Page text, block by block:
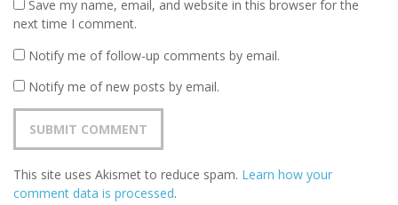
Save my name, email, and website in this browser for the
next time I comment.
Notify me of follow-up comments by email.
Notify me of new posts by email.
This site uses Akismet to reduce spam. Learn how your
comment data is processed.